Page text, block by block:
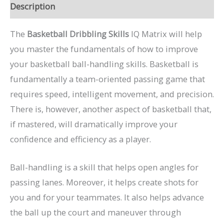
Description
The Basketball Dribbling Skills IQ Matrix will help
you master the fundamentals of how to improve
your basketball ball-handling skills. Basketball is
fundamentally a team-oriented passing game that
requires speed, intelligent movement, and precision.
There is, however, another aspect of basketball that,
if mastered, will dramatically improve your
confidence and efficiency as a player.
Ball-handling is a skill that helps open angles for
passing lanes. Moreover, it helps create shots for
you and for your teammates. It also helps advance
the ball up the court and maneuver through